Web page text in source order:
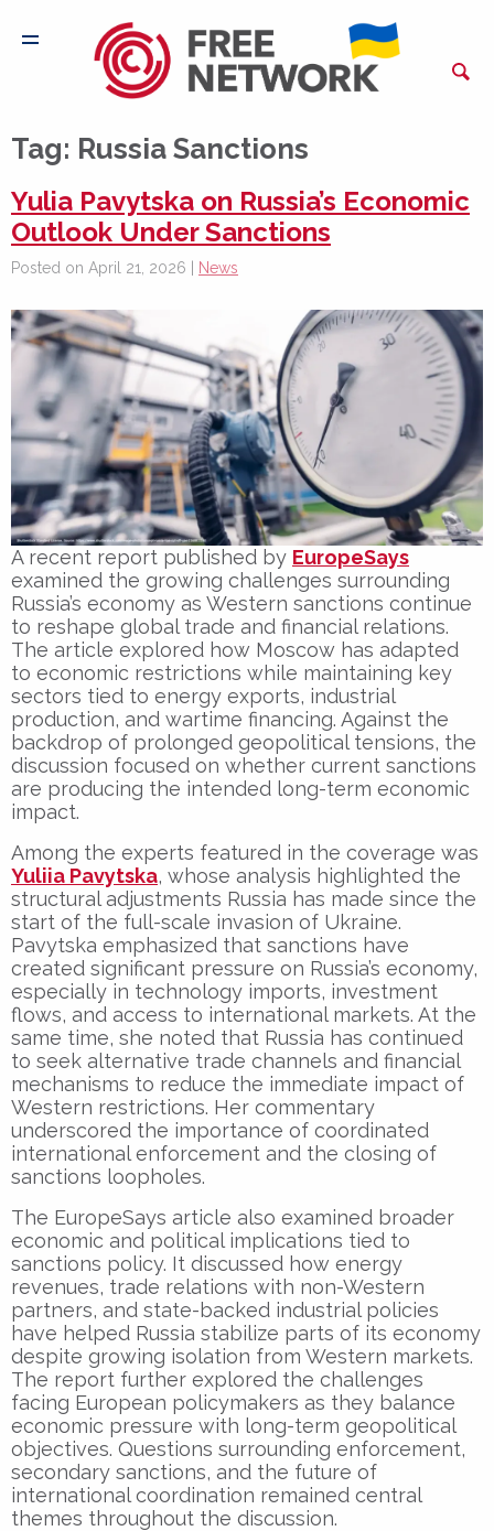
Tag: Russia Sanctions
Yulia Pavytska on Russia’s Economic
Outlook Under Sanctions
Posted on April 21, 2026 | News
A recent report published by EuropeSays
examined the growing challenges surrounding
Russia’s economy as Western sanctions continue
to reshape global trade and financial relations.
The article explored how Moscow has adapted
to economic restrictions while maintaining key
sectors tied to energy exports, industrial
production, and wartime financing. Against the
backdrop of prolonged geopolitical tensions, the
discussion focused on whether current sanctions
are producing the intended long-term economic
impact.
Among the experts featured in the coverage was
Yuliia Pavytska, whose analysis highlighted the
structural adjustments Russia has made since the
start of the full-scale invasion of Ukraine.
Pavytska emphasized that sanctions have
created significant pressure on Russia’s economy,
especially in technology imports, investment
flows, and access to international markets. At the
same time, she noted that Russia has continued
to seek alternative trade channels and financial
mechanisms to reduce the immediate impact of
Western restrictions. Her commentary
underscored the importance of coordinated
international enforcement and the closing of
sanctions loopholes.
The EuropeSays article also examined broader
economic and political implications tied to
sanctions policy. It discussed how energy
revenues, trade relations with non-Western
partners, and state-backed industrial policies
have helped Russia stabilize parts of its economy
despite growing isolation from Western markets.
The report further explored the challenges
facing European policymakers as they balance
economic pressure with long-term geopolitical
objectives. Questions surrounding enforcement,
secondary sanctions, and the future of
international coordination remained central
themes throughout the discussion.